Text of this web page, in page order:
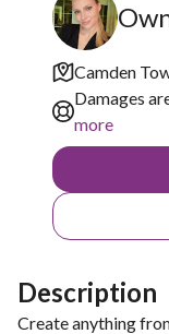
Camden
Damages
more
Description
Create anything